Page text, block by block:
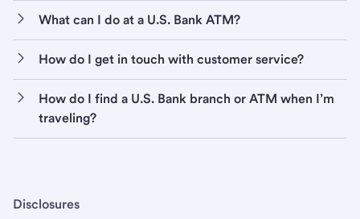
What can I do at a U.S. Bank ATM?
How do I get in touch with customer service?
How do I find a U.S. Bank branch or ATM when I’m
traveling?
Disclosures